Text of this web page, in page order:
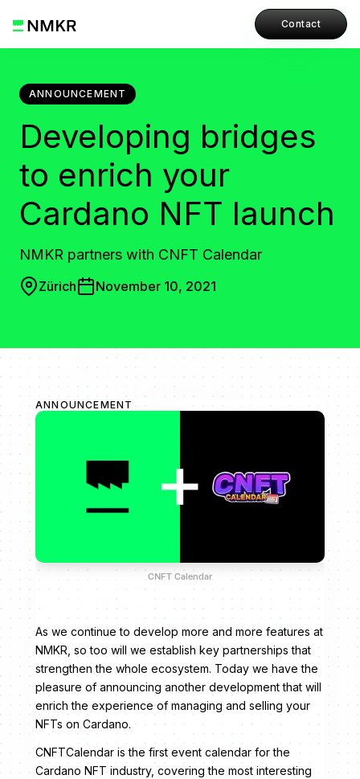
Contact
ANNOUNCEMENT
Developing bridges
to enrich your
Cardano NFT launch
NMKR partners with CNFT Calendar
Zürich November 10, 2021
ANNOUNCEMENT
CNFT Calendar
As we continue to develop more and more features at
NMKR, so too will we establish key partnerships that
strengthen the whole ecosystem. Today we have the
pleasure of announcing another development that will
enrich the experience of managing and selling your
NFTs on Cardano.
CNFTCalendar is the first event calendar for the
Cardano NFT industry, covering the most interesting